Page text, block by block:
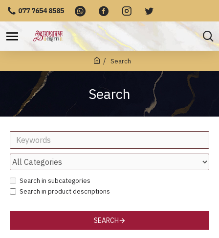
077 7654 8585
Search
Search
Search in subcategories
Search in product descriptions
SEARCH